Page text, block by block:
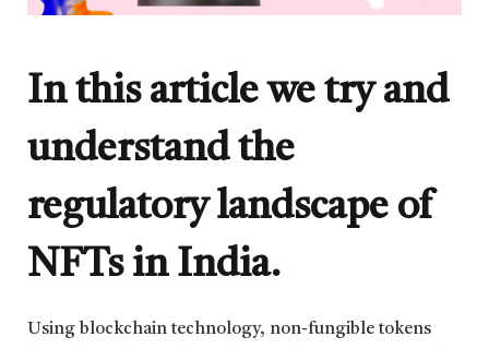
In this article we try and
understand the
regulatory landscape of
NFTs in India.
Using blockchain technology, non-fungible tokens